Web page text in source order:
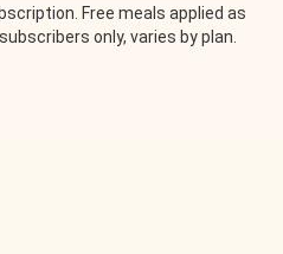
Free meals applied as
only, varies by plan.